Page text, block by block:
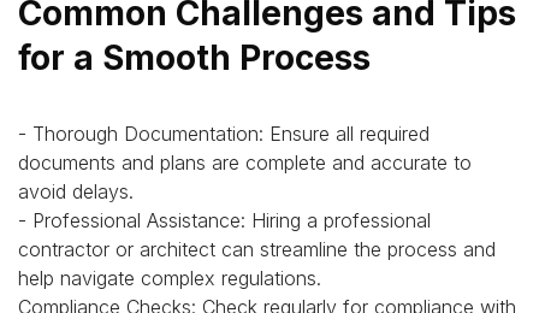
Common Challenges and Tips
for a Smooth Process
- Thorough Documentation: Ensure all required
documents and plans are complete and accurate to
avoid delays.
- Professional Assistance: Hiring a professional
contractor or architect can streamline the process and
help navigate complex regulations.
Compliance Checks: Check regularly for compliance with